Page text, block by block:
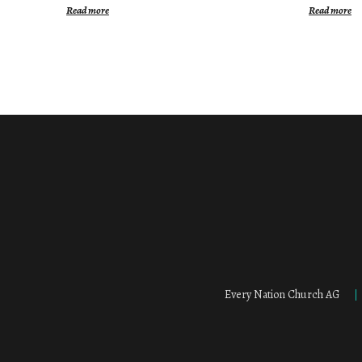
Read more Read more
Every Nation Church AG